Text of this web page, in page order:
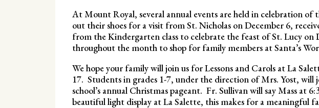
At Mount Royal, several annual events are held in celebration
out their shoes for a visit from St. Nicholas on December 6,
from the Kindergarten class to celebrate the feast of St. Lucy on
throughout the month to shop for family members at Santa’s
We hope your family will join us for Lessons and Carols at La
17. Students in grades 1-7, under the direction of Mrs. Yost, will
school’s annual Christmas pageant. Fr. Sullivan will say Mass at
beautiful light display at La Salette, this makes for a meaningful